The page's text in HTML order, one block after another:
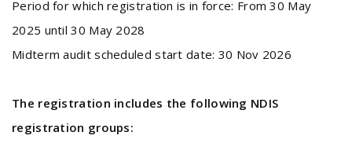
Period for which registration is in force: From 30 May
2025 until 30 May 2028
Midterm audit scheduled start date: 30 Nov 2026
The registration includes the following NDIS
registration groups: